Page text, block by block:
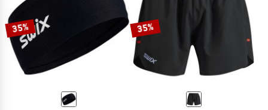
35% 35%